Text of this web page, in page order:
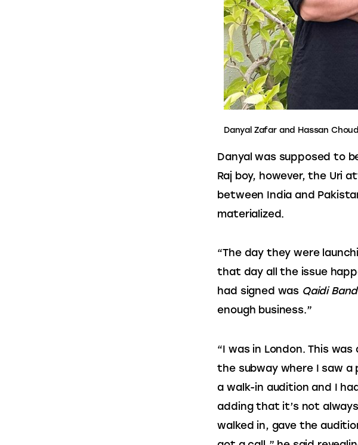
Danyal Zafar and Hassan
Danyal was supposed to
Raj boy, however, the Uri
between India and
materialized.
“The day they were
that day all the issue
had signed was Qaidi Band
enough business.”
“I was in London. This
the subway where I saw
a walk-in audition and I
adding that it’s not
walked in, gave the